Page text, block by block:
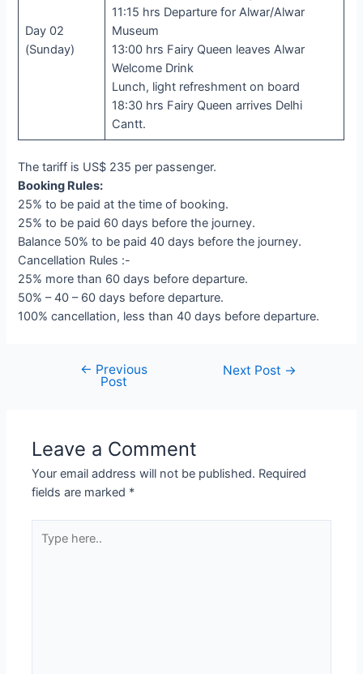
Day 02
(Sunday)
11:15 hrs Departure for Alwar/Alwar
Museum
13:00 hrs Fairy Queen leaves Alwar
Welcome Drink
Lunch, light refreshment on board
18:30 hrs Fairy Queen arrives Delhi
Cantt.
The tariff is US$ 235 per passenger.
Booking Rules:
25% to be paid at the time of booking.
25% to be paid 60 days before the journey.
Balance 50% to be paid 40 days before the journey.
Cancellation Rules :-
25% more than 60 days before departure.
50% – 40 – 60 days before departure.
100% cancellation, less than 40 days before departure.
navigation
← Previous
Post
Next Post →
Leave a Comment
Your email address will not be published. Required
fields are marked *
here..